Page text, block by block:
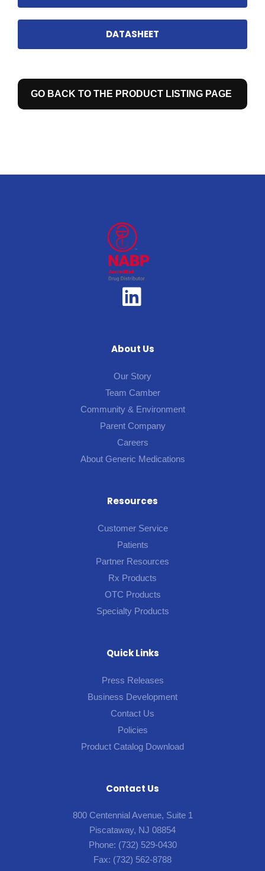
DATASHEET
GO BACK TO THE PRODUCT LISTING PAGE
About Us
Our Story
Team Camber
Community & Environment
Parent Company
Careers
About Generic Medications
Resources
Customer Service
Patients
Partner Resources
Rx Products
OTC Products
Specialty Products
Quick Links
Press Releases
Business Development
Contact Us
Policies
Product Catalog Download
Contact Us
800 Centennial Avenue, Suite 1
Piscataway, NJ 08854
Phone: (732) 529-0430
Fax: (732) 562-8788